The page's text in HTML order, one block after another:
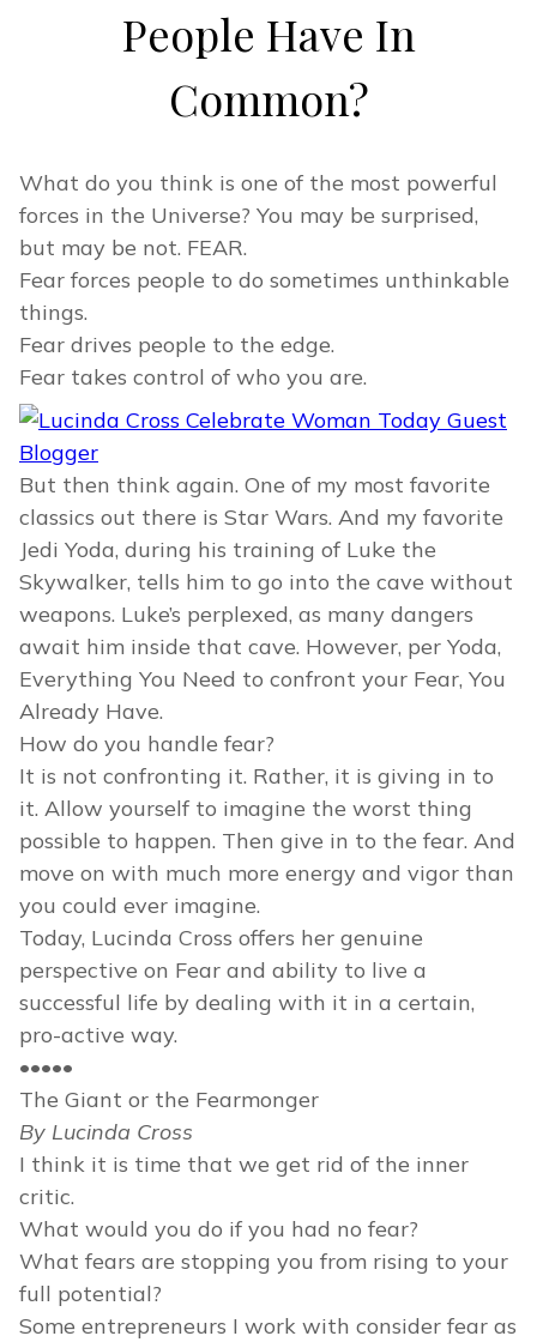
People Have In
Common?
What do you think is one of the most powerful
forces in the Universe? You may be surprised,
but may be not. FEAR.
Fear forces people to do sometimes unthinkable
things.
Fear drives people to the edge.
Fear takes control of who you are.
But then think again. One of my most favorite
classics out there is Star Wars. And my favorite
Jedi Yoda, during his training of Luke the
Skywalker, tells him to go into the cave without
weapons. Luke’s perplexed, as many dangers
await him inside that cave. However, per Yoda,
Everything You Need to confront your Fear, You
Already Have.
How do you handle fear?
It is not confronting it. Rather, it is giving in to
it. Allow yourself to imagine the worst thing
possible to happen. Then give in to the fear. And
move on with much more energy and vigor than
you could ever imagine.
Today, Lucinda Cross offers her genuine
perspective on Fear and ability to live a
successful life by dealing with it in a certain,
pro-active way.
•••••
The Giant or the Fearmonger
By Lucinda Cross
I think it is time that we get rid of the inner
critic.
What would you do if you had no fear?
What fears are stopping you from rising to your
full potential?
Some entrepreneurs I work with consider fear as